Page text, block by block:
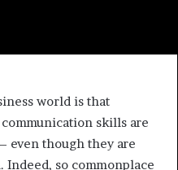
world is that
skills are
even though they are
so commonplace